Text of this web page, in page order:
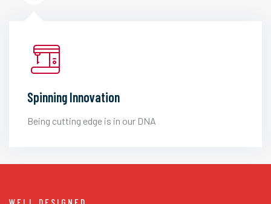
Spinning Innovation
Being cutting edge is in our DNA